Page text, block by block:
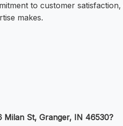
to customer
makes.
Milan St, Granger, IN 46530?